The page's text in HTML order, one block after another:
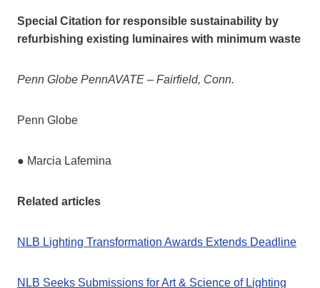
Special Citation for responsible sustainability by
refurbishing existing luminaires with minimum waste
Penn Globe PennAVATE – Fairfield, Conn.
Penn Globe
● Marcia Lafemina
Related articles
NLB Lighting Transformation Awards Extends Deadline
NLB Seeks Submissions for Art & Science of Lighting